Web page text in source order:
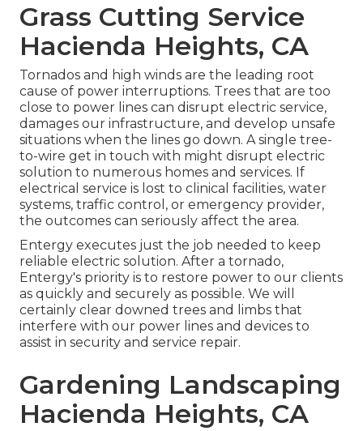
Grass Cutting Service
Hacienda Heights, CA
Tornados and high winds are the leading root
cause of power interruptions. Trees that are too
close to power lines can disrupt electric service,
damages our infrastructure, and develop unsafe
situations when the lines go down. A single tree-
to-wire get in touch with might disrupt electric
solution to numerous homes and services. If
electrical service is lost to clinical facilities, water
systems, traffic control, or emergency provider,
the outcomes can seriously affect the area.
Entergy executes just the job needed to keep
reliable electric solution. After a tornado,
Entergy's priority is to restore power to our clients
as quickly and securely as possible. We will
certainly clear downed trees and limbs that
interfere with our power lines and devices to
assist in security and service repair.
Gardening Landscaping
Hacienda Heights, CA